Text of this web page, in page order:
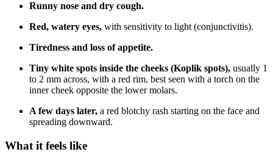
Runny nose and dry cough.
Red, watery eyes, with sensitivity to light (conjunctivitis).
Tiredness and loss of appetite.
Tiny white spots inside the cheeks (Koplik spots), usually 1
to 2 mm across, with a red rim, best seen with a torch on the
inner cheek opposite the lower molars.
A few days later, a red blotchy rash starting on the face and
spreading downward.
What it feels like